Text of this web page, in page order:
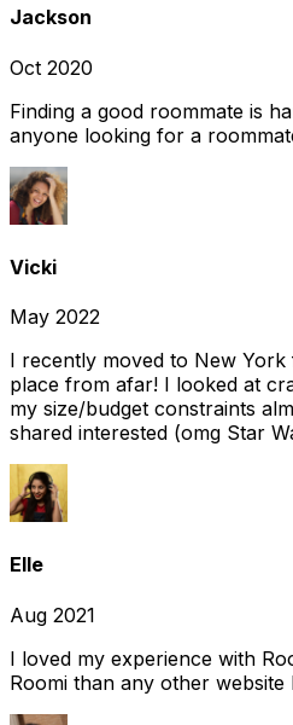
Jackson
Oct 2020
Finding a good roommate is
anyone looking for a
Vicki
May 2022
I recently moved to New
place from afar! I looked at
my size/budget constraints
shared interested (omg Star
Elle
Aug 2021
I loved my experience with
Roomi than any other